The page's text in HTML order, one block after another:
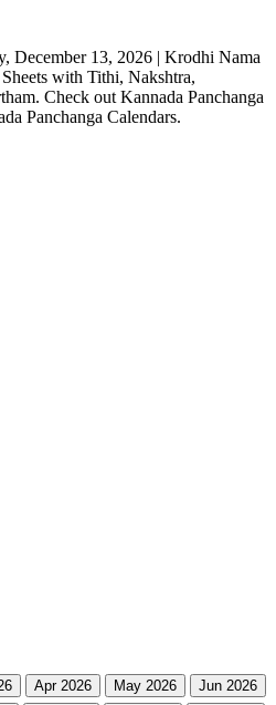
December 13, 2026 | Krodhi Nama
with Tithi, Nakshtra,
Check out Kannada Panchanga
Panchanga Calendars.
Apr 2026 May 2026
Jun 2026